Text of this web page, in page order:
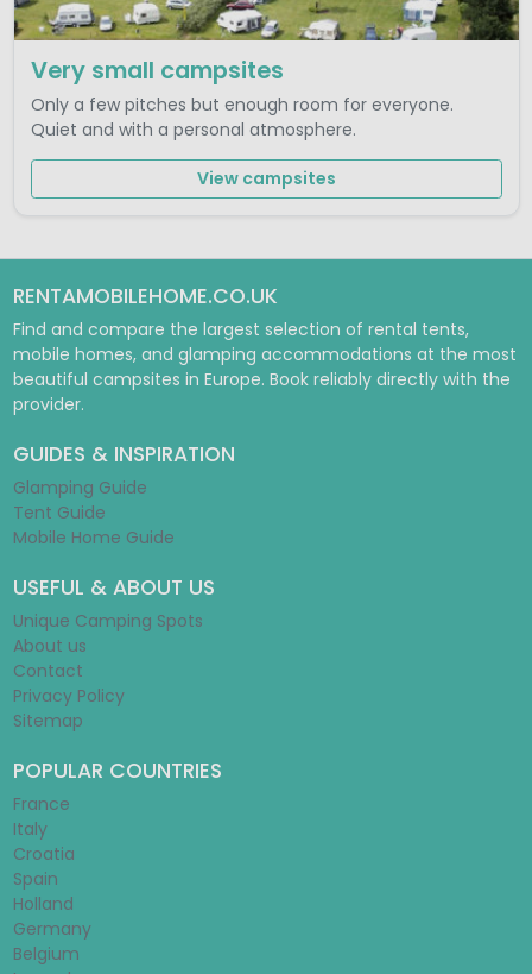
Very small campsites
Only a few pitches but enough room for everyone.
Quiet and with a personal atmosphere.
View campsites
RENTAMOBILEHOME.CO.UK
Find and compare the largest selection of rental tents,
mobile homes, and glamping accommodations at the most
beautiful campsites in Europe. Book reliably directly with the
provider.
GUIDES & INSPIRATION
Glamping Guide
Tent Guide
Mobile Home Guide
USEFUL & ABOUT US
Unique Camping Spots
About us
Contact
Privacy Policy
Sitemap
POPULAR COUNTRIES
France
Italy
Croatia
Spain
Holland
Germany
Belgium